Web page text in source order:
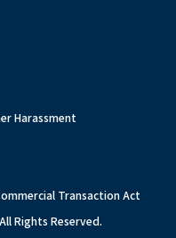
Harassment
Transaction Act
Rights Reserved.